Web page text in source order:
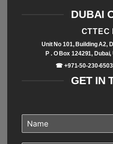
DUBAI
CTTEC
Unit No 101, Building A2,
P . O Box 124291,
☎ +971-50-230-
GET IN